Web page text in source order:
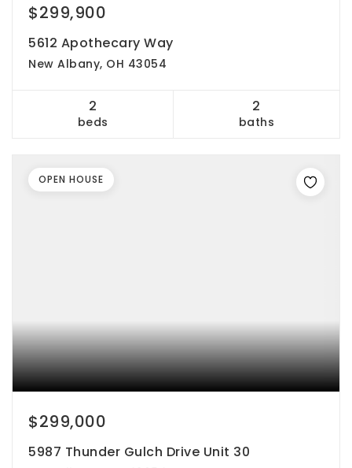
$299,900
5612 Apothecary Way
New Albany, OH 43054
2
beds
2
baths
$299,000
5987 Thunder Gulch Drive Unit 30
OPEN HOUSE